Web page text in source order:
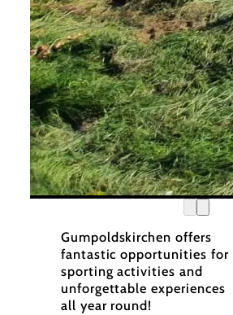
Gumpoldskirchen offers
fantastic opportunities for
sporting activities and
unforgettable experiences
all year round!